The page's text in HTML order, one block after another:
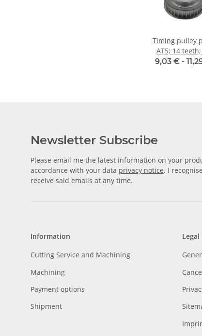
Timing pulley
AT5; 14
width 10
9,03 € -
Newsletter Subscribe
Please email me the latest information on your
accordance with your data privacy notice. I
receive said emails at any time.
Information
Cutting Service and Machining
Machining
Payment options
Shipment
Legal